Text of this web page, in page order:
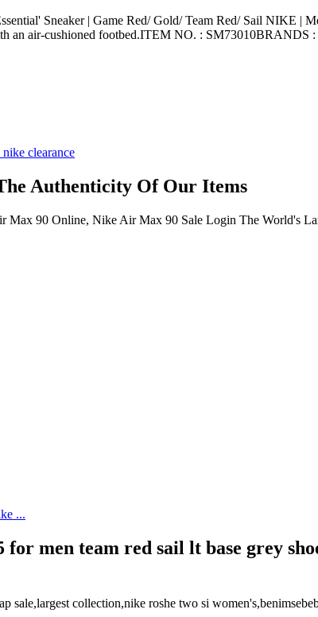
Sneaker | Game Red/ Gold/ Team Red/ Sail NIKE |
an air-cushioned footbed.ITEM NO. :
Authenticity Of Our Items
90 Online, Nike Air Max 90 Sale Login The World's
for men team red sail lt base grey
sale,largest collection,nike roshe two si